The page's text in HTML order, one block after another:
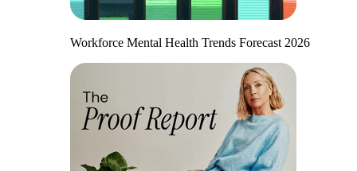
Workforce Mental Health Trends Forecast 2026